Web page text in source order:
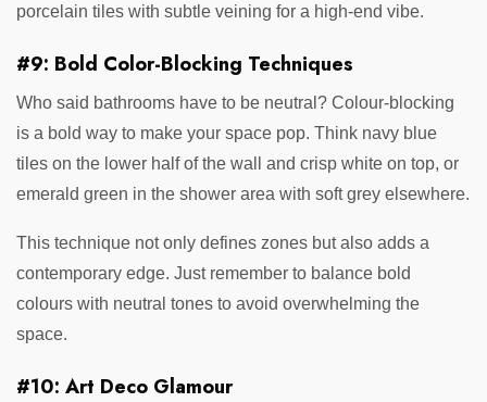
porcelain tiles with subtle veining for a high-end vibe.
#9: Bold Color-Blocking Techniques
Who said bathrooms have to be neutral? Colour-blocking
is a bold way to make your space pop. Think navy blue
tiles on the lower half of the wall and crisp white on top, or
emerald green in the shower area with soft grey elsewhere.
This technique not only defines zones but also adds a
contemporary edge. Just remember to balance bold
colours with neutral tones to avoid overwhelming the
space.
#10: Art Deco Glamour